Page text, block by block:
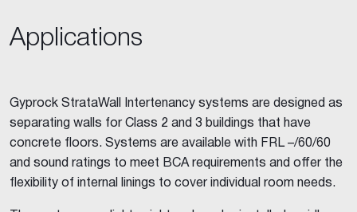
Applications
Gyprock StrataWall Intertenancy systems are designed as
separating walls for Class 2 and 3 buildings that have
concrete floors. Systems are available with FRL –/60/60
and sound ratings to meet BCA requirements and offer the
flexibility of internal linings to cover individual room needs.